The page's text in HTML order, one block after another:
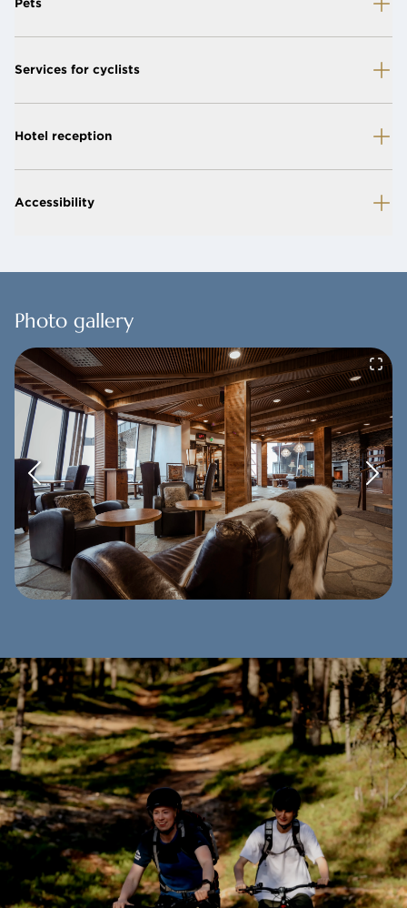
Pets
Services for cyclists
Hotel reception
Accessibility
Photo gallery